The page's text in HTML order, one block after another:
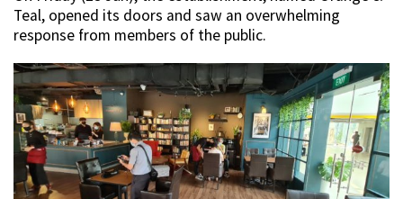
Teal, opened its doors and saw an overwhelming
response from members of the public.